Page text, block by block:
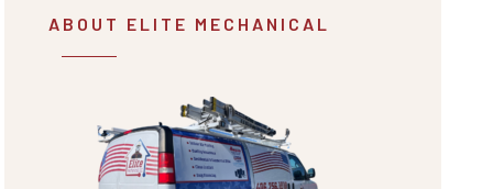
ABOUT ELITE MECHANICAL